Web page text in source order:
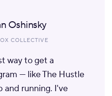
way to get a
— like The Hustle
and running. I've
Oshinsky
COLLECTIVE